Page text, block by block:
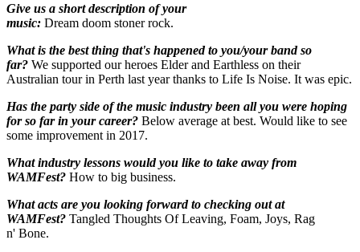
Give us a short description of your
music: Dream doom stoner rock.
What is the best thing that's happened to you/your band so
far? We supported our heroes Elder and Earthless on their
Australian tour in Perth last year thanks to Life Is Noise. It was epic.
Has the party side of the music industry been all you were hoping
for so far in your career? Below average at best. Would like to see
some improvement in 2017.
What industry lessons would you like to take away from
WAMFest? How to big business.
What acts are you looking forward to checking out at
WAMFest? Tangled Thoughts Of Leaving, Foam, Joys, Rag
n' Bone.